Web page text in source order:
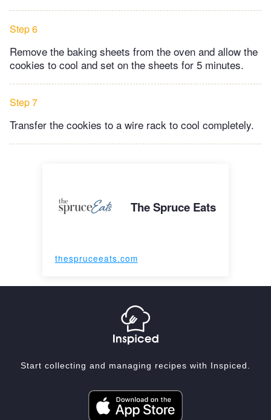
Step 6
Remove the baking sheets from the oven and allow the
cookies to cool and set on the sheets for 5 minutes.
Step 7
Transfer the cookies to a wire rack to cool completely.
The Spruce Eats
thespruceeats.com
Start collecting and managing recipes with Inspiced.